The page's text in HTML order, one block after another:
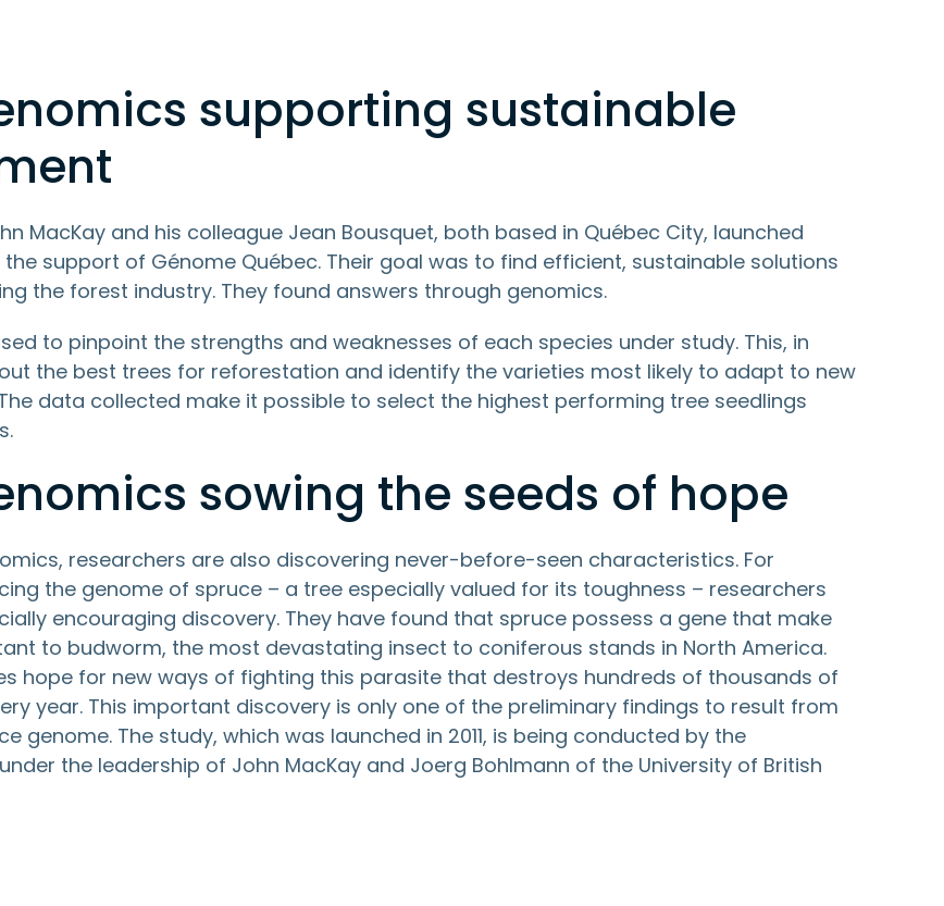
supporting sustainable
MacKay and his colleague Jean Bousquet, both based in Québec City, launched
the support of Génome Québec. Their goal was to find efficient, sustainable solutions
the forest industry. They found answers through genomics.
to pinpoint the strengths and weaknesses of each species under study. This, in
the best trees for reforestation and identify the varieties most likely to adapt to new
data collected make it possible to select the highest performing tree seedlings
sowing the seeds of hope
researchers are also discovering never-before-seen characteristics. For
the genome of spruce – a tree especially valued for its toughness – researchers
encouraging discovery. They have found that spruce possess a gene that make
to budworm, the most devastating insect to coniferous stands in North America.
hope for new ways of fighting this parasite that destroys hundreds of thousands of
year. This important discovery is only one of the preliminary findings to result from
genome. The study, which was launched in 2011, is being conducted by the
the leadership of John MacKay and Joerg Bohlmann of the University of British